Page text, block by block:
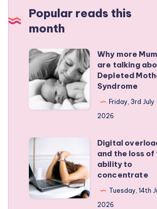
Popular reads this
month
Why
more
Mums
are
talking
Depleted
Mother
Syndrome
Why more
are talking
Depleted
Syndrome
Friday, 3rd July
2026
Digital
overload
and
the
loss
Digital
and the loss of
ability to
concentrate
Tuesday, 14th
2026